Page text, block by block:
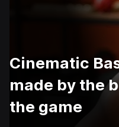
Cinematic
made by the
the game